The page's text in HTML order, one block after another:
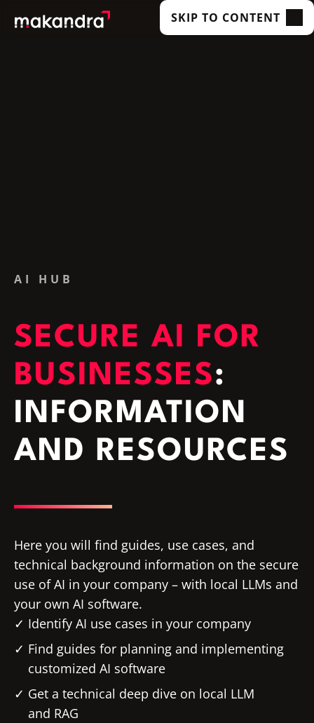
SKIP TO CONTENT
AI HUB
SECURE AI FOR
BUSINESSES:
INFORMATION
AND RESOURCES
Here you will find guides, use cases, and
technical background information on the secure
use of AI in your company – with local LLMs and
your own AI software.
Identify AI use cases in your company
Find guides for planning and implementing
customized AI software
Get a technical deep dive on local LLM
and RAG